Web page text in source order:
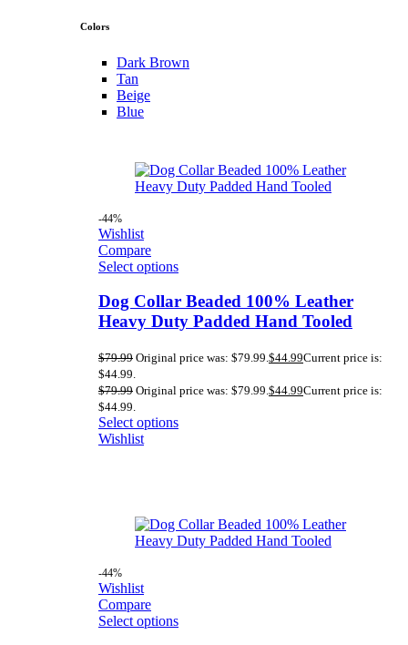
Colors
Dark Brown
Tan
Beige
Blue
-44%
Wishlist
Compare
Select options
Dog Collar Beaded 100% Leather
Heavy Duty Padded Hand Tooled
$79.99 Original price was: $79.99.$44.99Current price is:
$44.99.
$79.99 Original price was: $79.99.$44.99Current price is:
$44.99.
Select options
Wishlist
-44%
Wishlist
Compare
Select options